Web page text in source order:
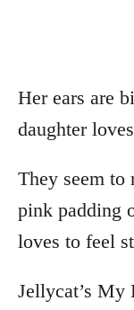
Her ears are
daughter
They seem to
pink padding
loves to feel
Jellycat’s My